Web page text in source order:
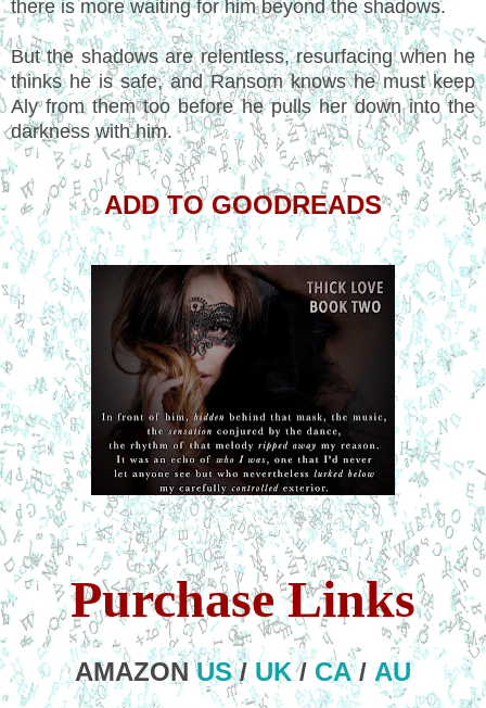
there is more waiting for him beyond the shadows.
But the shadows are relentless, resurfacing when he
thinks he is safe, and Ransom knows he must keep
Aly from them too before he pulls her down into the
darkness with him.
ADD TO GOODREADS
Purchase Links
AMAZON US/ UK/ CA/ AU